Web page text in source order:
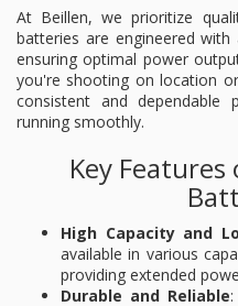
At Beillen, we prioritize
batteries are engineered
ensuring optimal power
you're shooting on location
consistent and
running smoothly.
Key
High Capacity and
available in various
providing extended
Durable and Reliable